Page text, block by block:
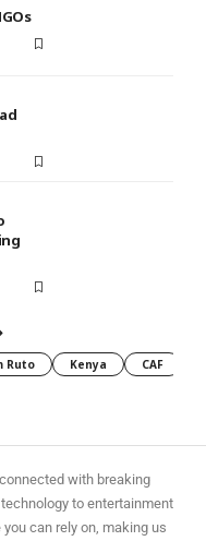
Ruto Kenya CAF
with breaking
to entertainment
can rely on, making us